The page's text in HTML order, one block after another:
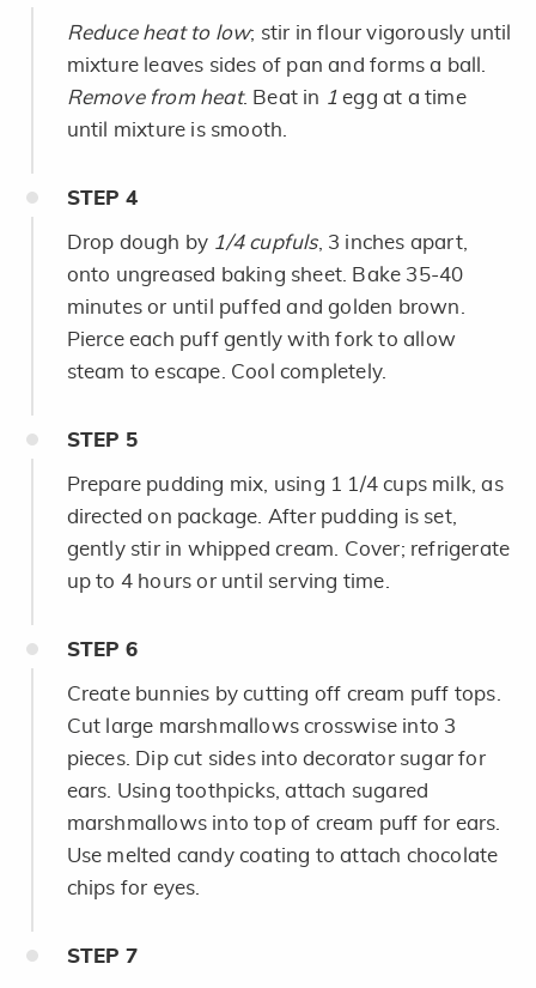
Reduce heat to low; stir in flour vigorously until
mixture leaves sides of pan and forms a ball.
Remove from heat. Beat in 1 egg at a time
until mixture is smooth.
STEP 4
Drop dough by 1/4 cupfuls, 3 inches apart,
onto ungreased baking sheet. Bake 35-40
minutes or until puffed and golden brown.
Pierce each puff gently with fork to allow
steam to escape. Cool completely.
STEP 5
Prepare pudding mix, using 1 1/4 cups milk, as
directed on package. After pudding is set,
gently stir in whipped cream. Cover; refrigerate
up to 4 hours or until serving time.
STEP 6
Create bunnies by cutting off cream puff tops.
Cut large marshmallows crosswise into 3
pieces. Dip cut sides into decorator sugar for
ears. Using toothpicks, attach sugared
marshmallows into top of cream puff for ears.
Use melted candy coating to attach chocolate
chips for eyes.
STEP 7